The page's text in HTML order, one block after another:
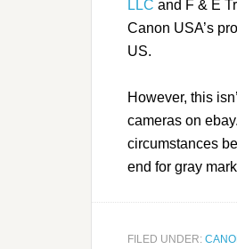
LLC and F & E
Canon USA’s
US.
However, this
cameras on
circumstances
end for gray
FILED UNDER: